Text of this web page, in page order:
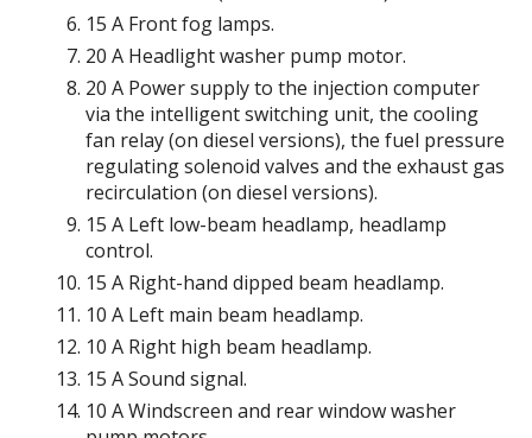
15 A Front fog lamps.
20 A Headlight washer pump motor.
20 A Power supply to the injection computer
via the intelligent switching unit, the cooling
fan relay (on diesel versions), the fuel pressure
regulating solenoid valves and the exhaust gas
recirculation (on diesel versions).
15 A Left low-beam headlamp, headlamp
control.
15 A Right-hand dipped beam headlamp.
10 A Left main beam headlamp.
10 A Right high beam headlamp.
15 A Sound signal.
10 A Windscreen and rear window washer